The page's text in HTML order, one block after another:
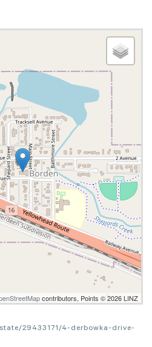
contributors, Points © 2026 LINZ
29433171/4-derbowka-drive-